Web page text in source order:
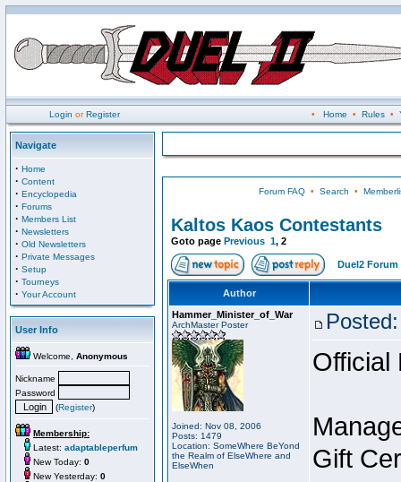
Login orRegister • Home • Rules•
Navigate
· Home
· Content
· Encyclopedia
· Forums
· Members List
· Newsletters
· Old Newsletters
· Private Messages
· Setup
· Tourneys
· Your Account
User Info
Welcome, Anonymous
Nickname
Password
(Register)
Membership:
Latest: adaptableperfum
New Today: 0
New Yesterday: 0
Forum FAQ• Search •
Kaltos Kaos Contestants
Goto page Previous 1, 2
Duel2 Forum
Author
Hammer_Minister_of_War
ArchMaster Poster
Joined: Nov 08, 2006
Posts: 1479
Location: SomeWhere BeYond
the Realm of ElseWhere and
ElseWhen
Official
Gift